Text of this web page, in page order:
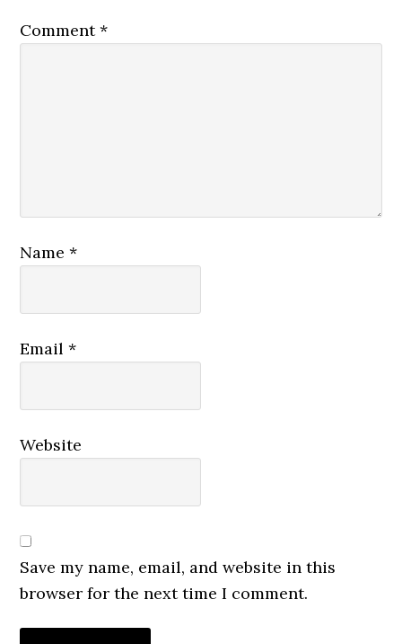
Comment*
Name*
Email*
Website
Save my name, email, and website in this
browser for the next time I comment.